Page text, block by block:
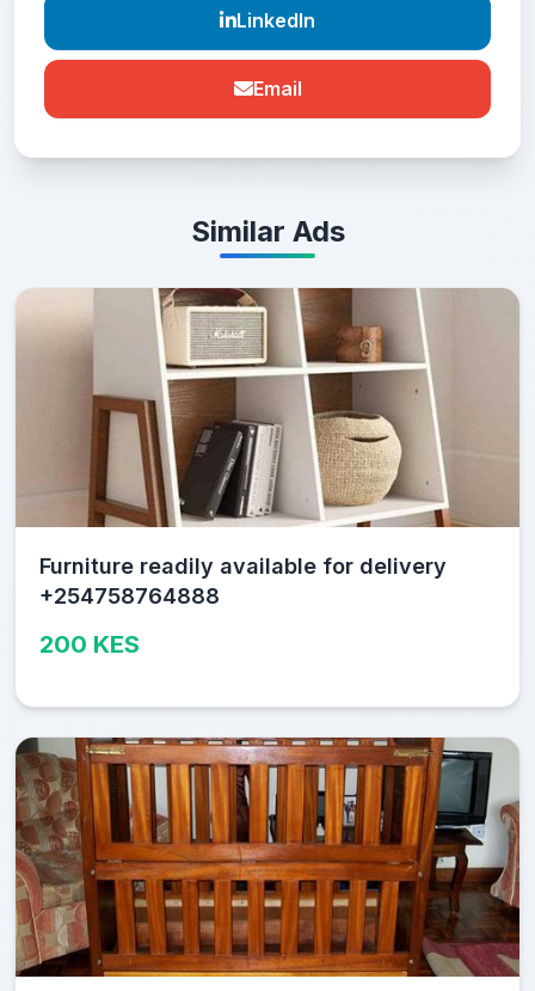
LinkedIn
Email
Similar Ads
Furniture readily available for delivery
+254758764888
200 KES